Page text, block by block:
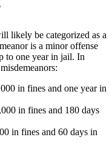
likely be categorized as a
is a minor offense
to one year in jail. In
in fines and one year in
in fines and 180 days
in fines and 60 days in